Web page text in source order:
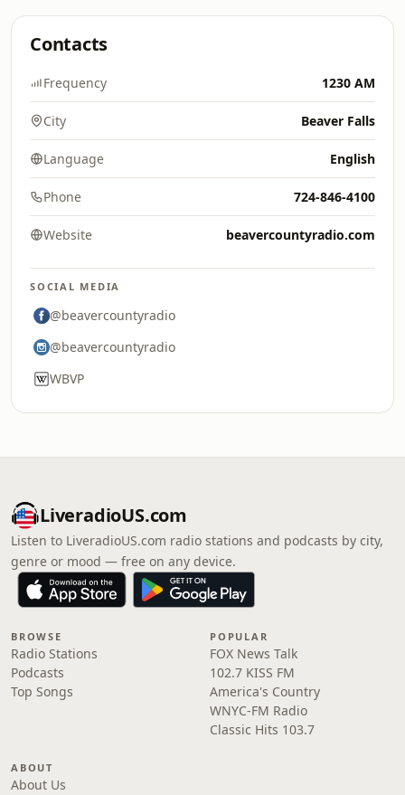
Contacts
Frequency 1230 AM
City Beaver Falls
Language English
Phone 724-846-4100
Website beavercountyradio.com
SOCIAL MEDIA
@beavercountyradio
@beavercountyradio
WBVP
LiveradioUS.com
Listen to LiveradioUS.com radio stations and podcasts by city,
genre or mood — free on any device.
BROWSE
Radio Stations
Podcasts
Top Songs
POPULAR
FOX News Talk
102.7 KISS FM
America's Country
WNYC-FM Radio
Classic Hits 103.7
ABOUT
About Us